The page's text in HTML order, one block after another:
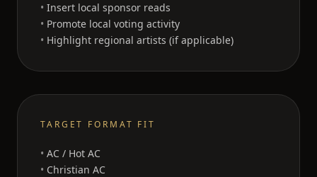
Insert local sponsor reads
Promote local voting activity
Highlight regional artists (if applicable)
TARGET FORMAT FIT
AC / Hot AC
Christian AC